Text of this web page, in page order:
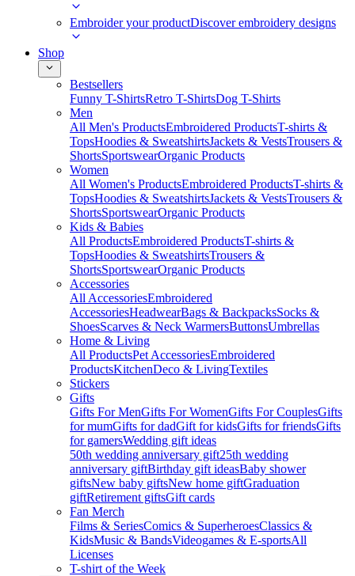
Embroider your productDiscover embroidery designs
Shop
Bestsellers
Funny T-ShirtsRetro T-ShirtsDog T-Shirts
Men
All Men's ProductsEmbroidered ProductsT-shirts &
TopsHoodies & SweatshirtsJackets & VestsTrousers &
ShortsSportswearOrganic Products
Women
All Women's ProductsEmbroidered ProductsT-shirts &
TopsHoodies & SweatshirtsJackets & VestsTrousers &
ShortsSportswearOrganic Products
Kids & Babies
All ProductsEmbroidered ProductsT-shirts &
TopsHoodies & SweatshirtsTrousers &
ShortsSportswearOrganic Products
Accessories
All AccessoriesEmbroidered
AccessoriesHeadwearBags & BackpacksSocks &
ShoesScarves & Neck WarmersButtonsUmbrellas
Home & Living
All ProductsPet AccessoriesEmbroidered
ProductsKitchenDeco & LivingTextiles
Stickers
Gifts
Gifts For MenGifts For WomenGifts For CouplesGifts
for mumGifts for dadGift for kidsGifts for friendsGifts
for gamersWedding gift ideas
50th wedding anniversary gift25th wedding
anniversary giftBirthday gift ideasBaby shower
giftsNew baby giftsNew home giftGraduation
giftRetirement giftsGift cards
Fan Merch
Films & SeriesComics & SuperheroesClassics &
KidsMusic & BandsVideogames & E-sportsAll
Licenses
T-shirt of the Week